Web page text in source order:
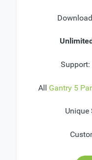
Download
Unlimited
Support:
All Gantry 5
Unique